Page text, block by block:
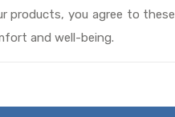
products, you agree to
and well-being.